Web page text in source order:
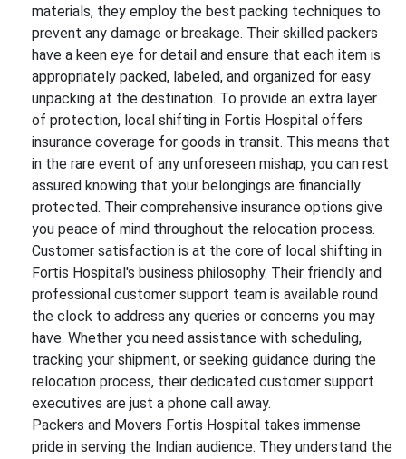
materials, they employ the best packing techniques to
prevent any damage or breakage. Their skilled packers
have a keen eye for detail and ensure that each item is
appropriately packed, labeled, and organized for easy
unpacking at the destination. To provide an extra layer
of protection, local shifting in Fortis Hospital offers
insurance coverage for goods in transit. This means that
in the rare event of any unforeseen mishap, you can rest
assured knowing that your belongings are financially
protected. Their comprehensive insurance options give
you peace of mind throughout the relocation process.
Customer satisfaction is at the core of local shifting in
Fortis Hospital's business philosophy. Their friendly and
professional customer support team is available round
the clock to address any queries or concerns you may
have. Whether you need assistance with scheduling,
tracking your shipment, or seeking guidance during the
relocation process, their dedicated customer support
executives are just a phone call away.
Packers and Movers Fortis Hospital takes immense
pride in serving the Indian audience. They understand the